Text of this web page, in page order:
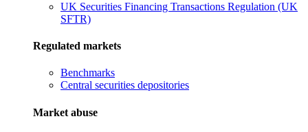
UK Securities Financing Transactions Regulation (UK
SFTR)
Regulated markets
Benchmarks
Central securities depositories
Market abuse